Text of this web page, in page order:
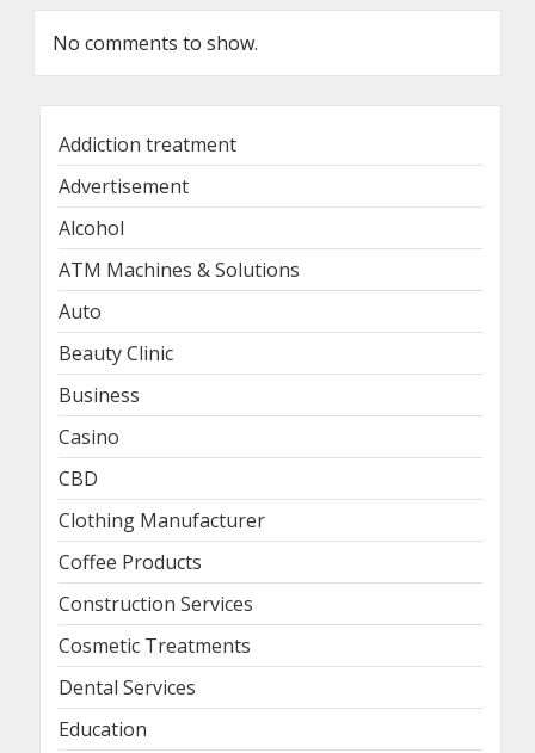
No comments to show.
Addiction treatment
Advertisement
Alcohol
ATM Machines & Solutions
Auto
Beauty Clinic
Business
Casino
CBD
Clothing Manufacturer
Coffee Products
Construction Services
Cosmetic Treatments
Dental Services
Education